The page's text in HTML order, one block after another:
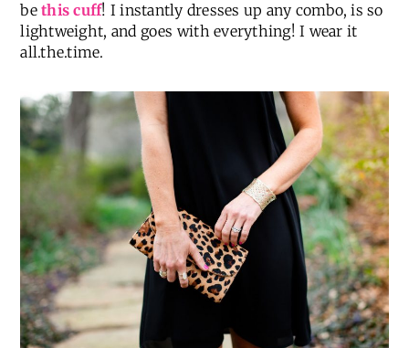
bethis cuff! I instantly dresses up any combo, is so
lightweight, and goes with everything! I wear it
all.the.time.